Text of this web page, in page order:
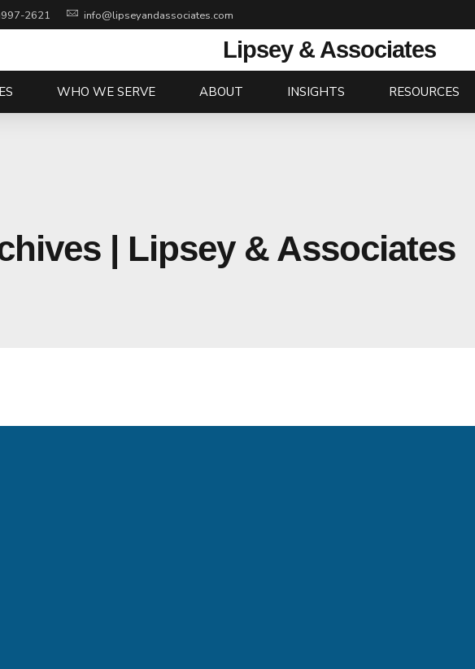
2621 info@lipseyandassociates.com
Lipsey & Associates
WHO WE SERVE ABOUT INSIGHTS RESOURCES
| Lipsey & Associates